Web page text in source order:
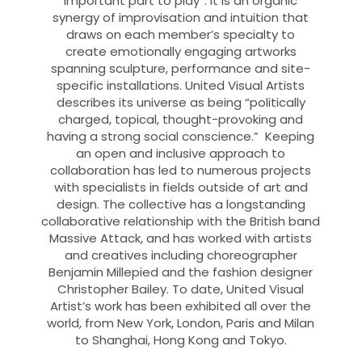
synergy of improvisation and intuition that
draws on each member’s specialty to
create emotionally engaging artworks
spanning sculpture, performance and site-
specific installations. United Visual Artists
describes its universe as being “politically
charged, topical, thought-provoking and
having a strong social conscience.” Keeping
an open and inclusive approach to
collaboration has led to numerous projects
with specialists in fields outside of art and
design. The collective has a longstanding
collaborative relationship with the British band
Massive Attack, and has worked with artists
and creatives including choreographer
Benjamin Millepied and the fashion designer
Christopher Bailey. To date, United Visual
Artist’s work has been exhibited all over the
world, from New York, London, Paris and Milan
to Shanghai, Hong Kong and Tokyo.